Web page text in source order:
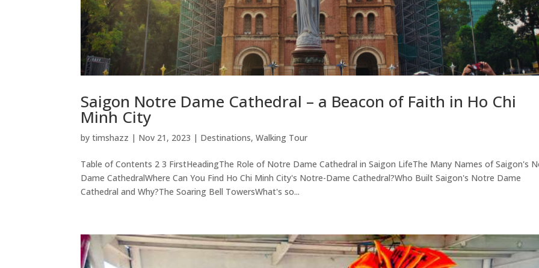
Saigon Notre Dame Cathedral – a Beacon of Faith in Ho Chi
Minh City
bytimshazz | Nov 21, 2023 | Destinations,Walking Tour
Table of Contents 2 3 FirstHeadingThe Role of Notre Dame Cathedral in Saigon LifeThe Many Names of Saigon's
Dame CathedralWhere Can You Find Ho Chi Minh City's Notre-Dame Cathedral?Who Built Saigon's Notre Dame
Cathedral and Why?The Soaring Bell TowersWhat's so...